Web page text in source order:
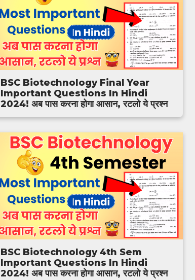
BSC Biotechnology Final Year
Important Questions In Hindi
2024! अब पास करना होगा आसान, रटलो ये प्रश्न
BSC Biotechnology 4th Sem
Important Questions In Hindi
2024! अब पास करना होगा आसान, रटलो ये प्रश्न